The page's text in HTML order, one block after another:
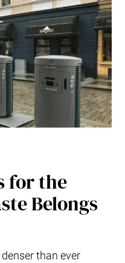
for the
Belongs
than ever